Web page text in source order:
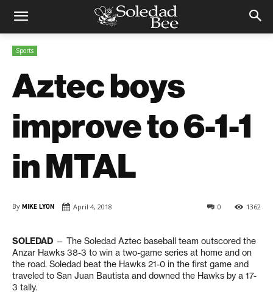
Sports
Aztec boys
improve to 6-1-1
in MTAL
By MIKE LYON April 4, 2018 1362
0
SOLEDAD — The Soledad Aztec baseball team outscored the
Anzar Hawks 38-3 to win a two-game series at home and on
the road. Soledad beat the Hawks 21-0 in the first game and
traveled to San Juan Bautista and downed the Hawks by a 17-
3 tally.